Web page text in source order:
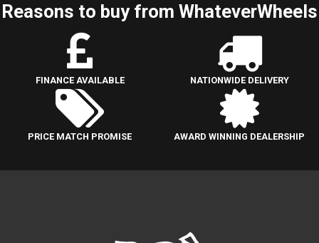
Reasons to buy from WhateverWheels
FINANCE AVAILABLE NATIONWIDE DELIVERY
PRICE MATCH PROMISE AWARD WINNING DEALERSHIP